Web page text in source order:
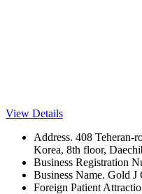
View Details
Address. 408 Teheran-
Korea, 8th floor,
Business Registration
Business Name. Gold
Foreign Patient